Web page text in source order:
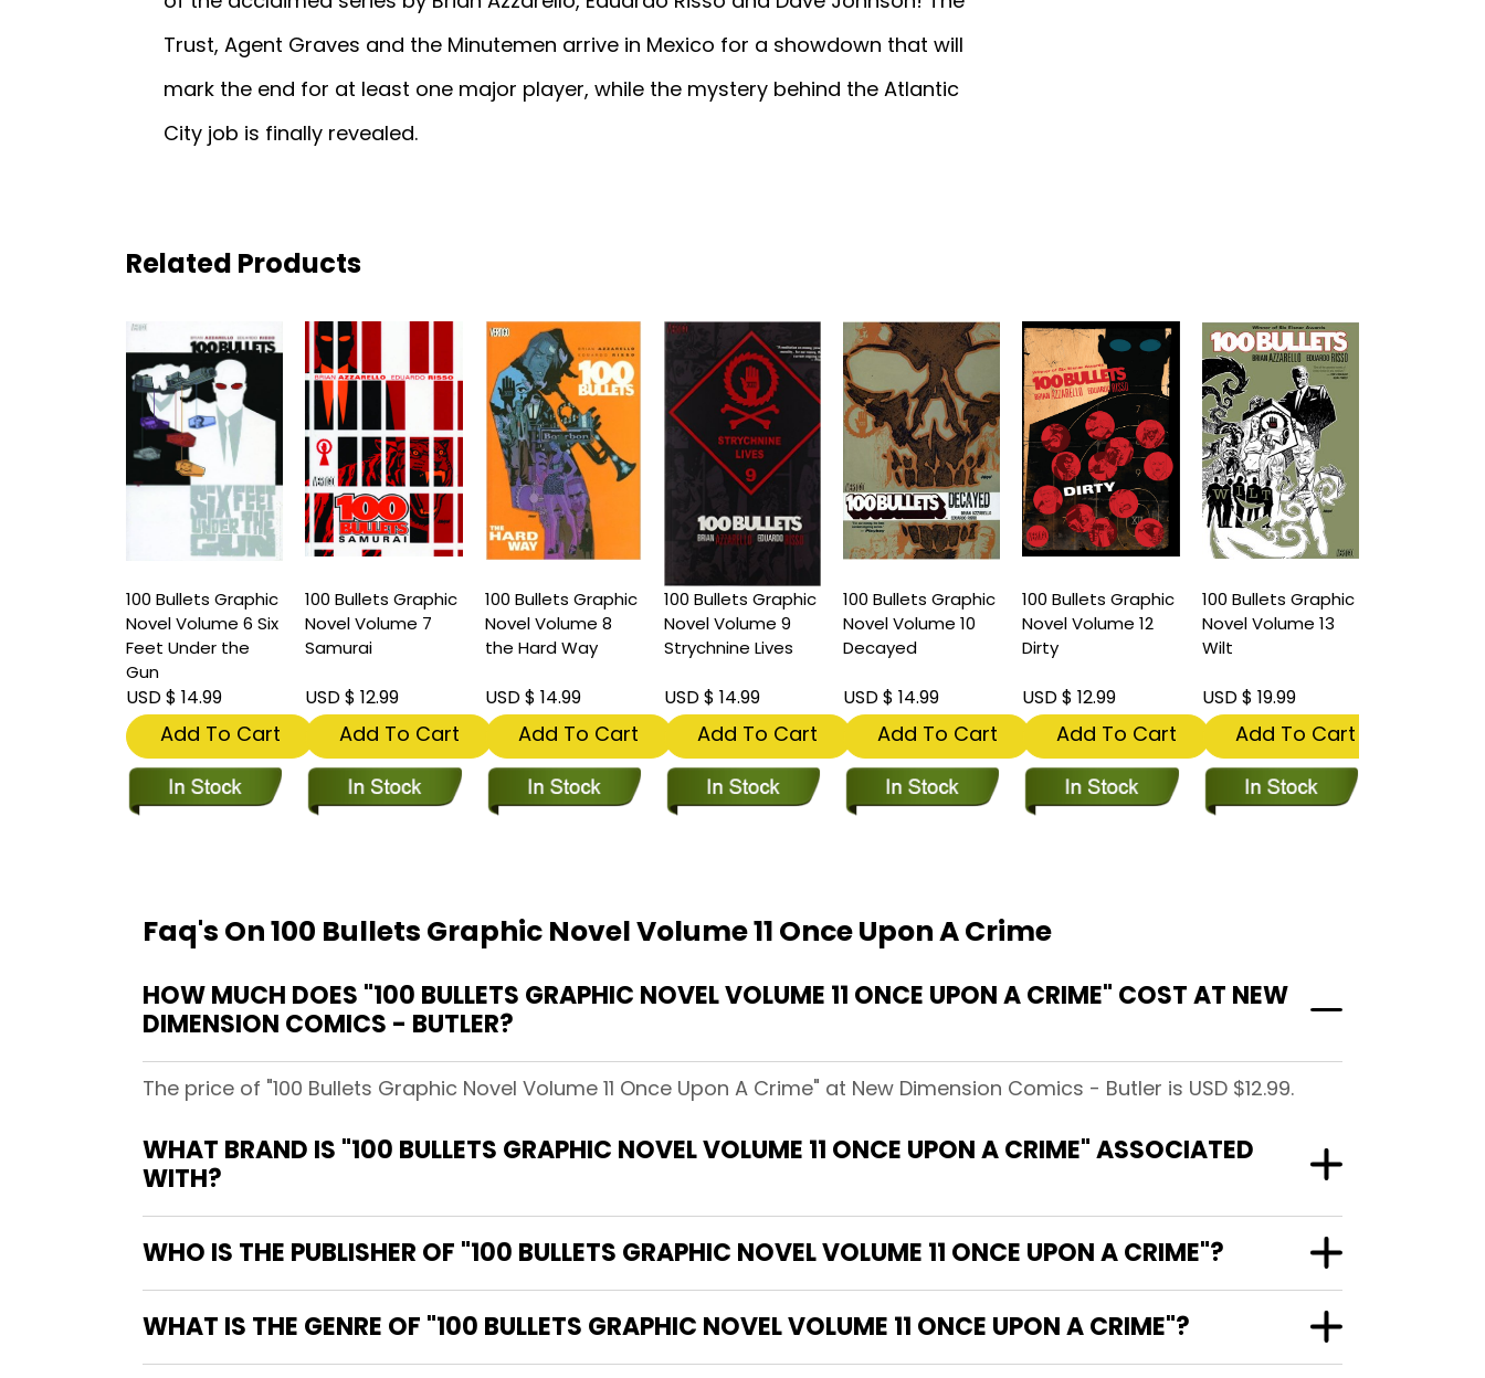
Trust, Agent Graves and the Minutemen arrive in Mexico for a showdown that will
mark the end for at least one major player, while the mystery behind the Atlantic
City job is finally revealed.
Related Products
100 Bullets Graphic
Novel Volume 6 Six
Feet Under the
Gun
USD $ 14.99
Add To Cart
100 Bullets Graphic
Novel Volume 7
Samurai
USD $ 12.99
Add To Cart
100 Bullets Graphic
Novel Volume 8
the Hard Way
USD $ 14.99
Add To Cart
100 Bullets Graphic
Novel Volume 9
Strychnine Lives
USD $ 14.99
Add To Cart
100 Bullets Graphic
Novel Volume 10
Decayed
USD $ 14.99
Add To Cart
100 Bullets Graphic
Novel Volume 12
Dirty
USD $ 12.99
Add To Cart
100 Bullets Graphic
Novel Volume 13
Wilt
USD $ 19.99
Add To Cart
Faq's On 100 Bullets Graphic Novel Volume 11 Once Upon A Crime
HOW MUCH DOES "100 BULLETS GRAPHIC NOVEL VOLUME 11 ONCE UPON A CRIME" COST AT NEW
DIMENSION COMICS - BUTLER?
The price of "100 Bullets Graphic Novel Volume 11 Once Upon A Crime" at New Dimension Comics - Butler is USD $12.99.
WHAT BRAND IS "100 BULLETS GRAPHIC NOVEL VOLUME 11 ONCE UPON A CRIME" ASSOCIATED
WITH?
WHO IS THE PUBLISHER OF "100 BULLETS GRAPHIC NOVEL VOLUME 11 ONCE UPON A CRIME"?
WHAT IS THE GENRE OF "100 BULLETS GRAPHIC NOVEL VOLUME 11 ONCE UPON A CRIME"?